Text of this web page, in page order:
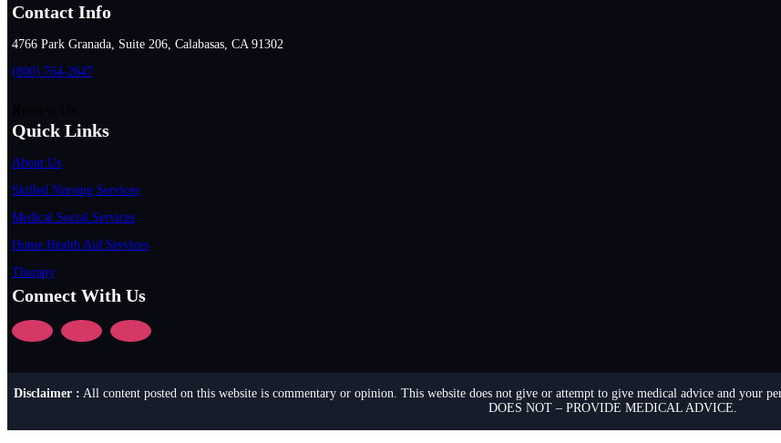
Contact Info
4766 Park Granada, Suite 206, Calabasas, CA 91302
(800) 764-2647
Quick Links
About Us
Skilled Nursing Services
Medical Social Services
Home Health Aid Services
Therapy
Connect With Us
Disclaimer : All content posted on this website is commentary or opinion. This website does not give or attempt to give medical advice and
DOES NOT – PROVIDE MEDICAL ADVICE.